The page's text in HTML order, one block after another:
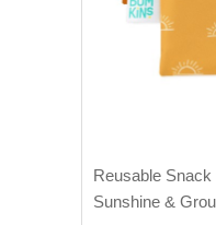
Reusable
Sunshine &